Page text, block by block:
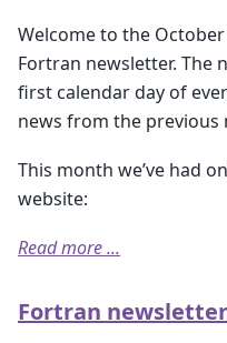
Welcome to the
Fortran newsletter. The
first calendar day of
news from the previous
This month we’ve had
website:
Read more ...
Fortran